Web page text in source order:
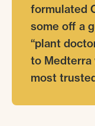
formulated
some off a
“plant
to Medterra
most